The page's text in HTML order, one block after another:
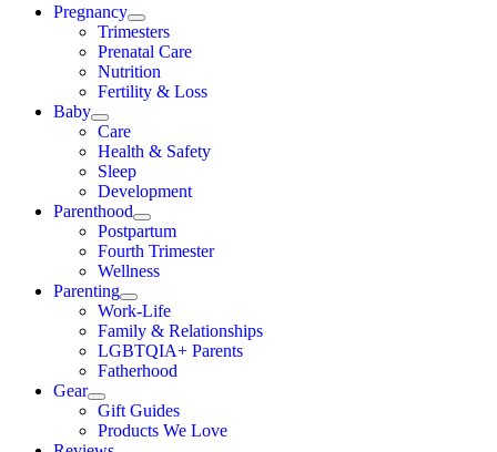
Pregnancy
Trimesters
Prenatal Care
Nutrition
Fertility & Loss
Baby
Care
Health & Safety
Sleep
Development
Parenthood
Postpartum
Fourth Trimester
Wellness
Parenting
Work-Life
Family & Relationships
LGBTQIA+ Parents
Fatherhood
Gear
Gift Guides
Products We Love